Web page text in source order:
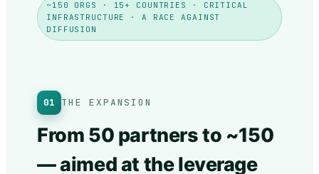
~150 ORGS · 15+ COUNTRIES · CRITICAL
INFRASTRUCTURE · A RACE AGAINST
DIFFUSION
01 THE EXPANSION
From 50 partners to ~150
— aimed at the leverage